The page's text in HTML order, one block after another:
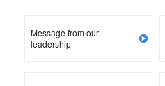
Message from our
leadership